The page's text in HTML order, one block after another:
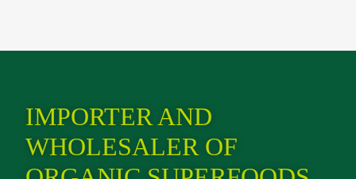
IMPORTER AND
WHOLESALER OF